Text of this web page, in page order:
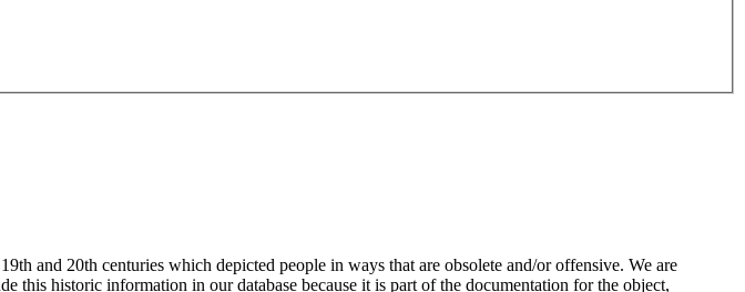
and 20th centuries which depicted people in ways that are obsolete and/or offensive. We are
historic information in our database because it is part of the documentation for the object,